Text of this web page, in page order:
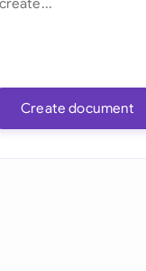
Create document